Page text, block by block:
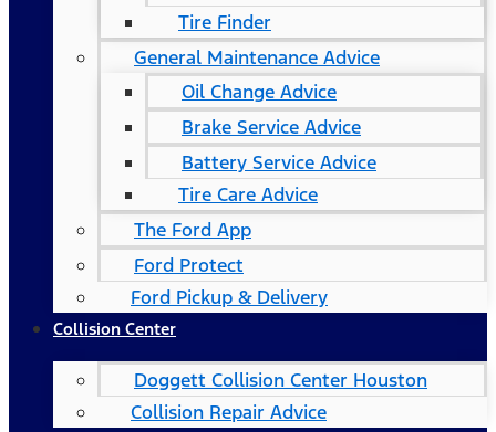
Tire Finder
General Maintenance Advice
Oil Change Advice
Brake Service Advice
Battery Service Advice
Tire Care Advice
The Ford App
Ford Protect
Ford Pickup & Delivery
Collision Center
Doggett Collision Center Houston
Collision Repair Advice